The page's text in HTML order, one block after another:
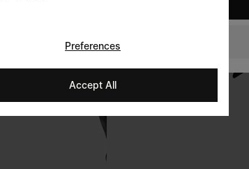
Sweden
Preferences
Accept All